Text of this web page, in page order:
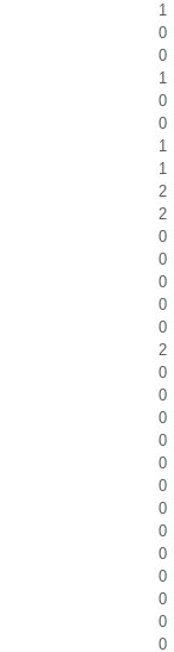
1
0
0
1
0
0
1
1
2
2
0
0
0
0
0
2
0
0
0
0
0
0
0
0
0
0
0
0
0